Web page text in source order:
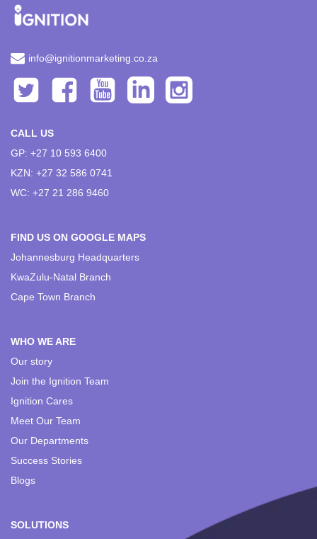
info@ignitionmarketing.co.za
CALL US
GP: +27 10 593 6400
KZN: +27 32 586 0741
WC: +27 21 286 9460
FIND US ON GOOGLE MAPS
Johannesburg Headquarters
KwaZulu-Natal Branch
Cape Town Branch
WHO WE ARE
Our story
Join the Ignition Team
Ignition Cares
Meet Our Team
Our Departments
Success Stories
Blogs
SOLUTIONS